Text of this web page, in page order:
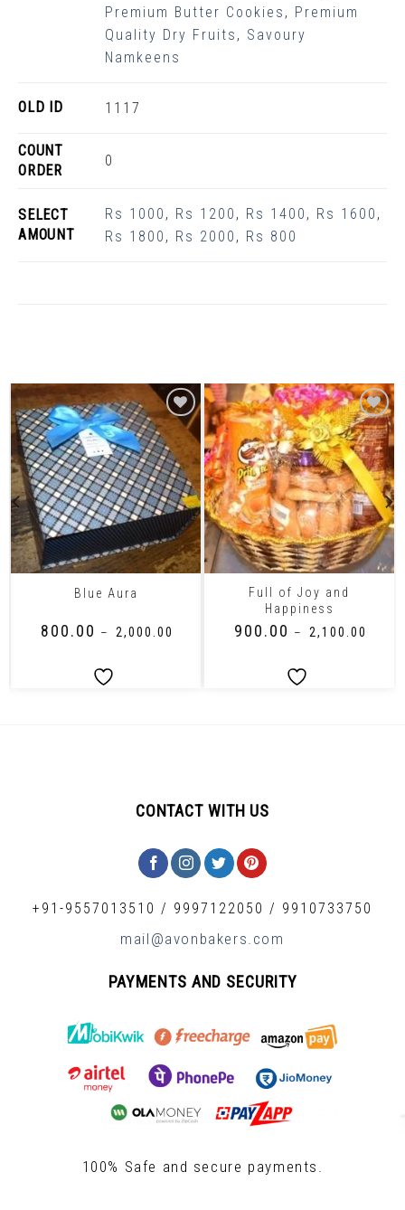
Premium Butter Cookies , Premium
Quality Dry Fruits , Savoury
Namkeens
OLD ID 1117
COUNT
ORDER
0
SELECT
AMOUNT
Rs 1000 , Rs 1200 , Rs 1400 , Rs 1600 ,
Rs 1800 , Rs 2000 , Rs 800
Blue Aura
800.00 – 2,000.00
Full of Joy and
Happiness
900.00 – 2,100.00
CONTACT WITH US
+91-9557013510 / 9997122050 / 9910733750
mail@avonbakers.com
PAYMENTS AND SECURITY
100% Safe and secure payments.